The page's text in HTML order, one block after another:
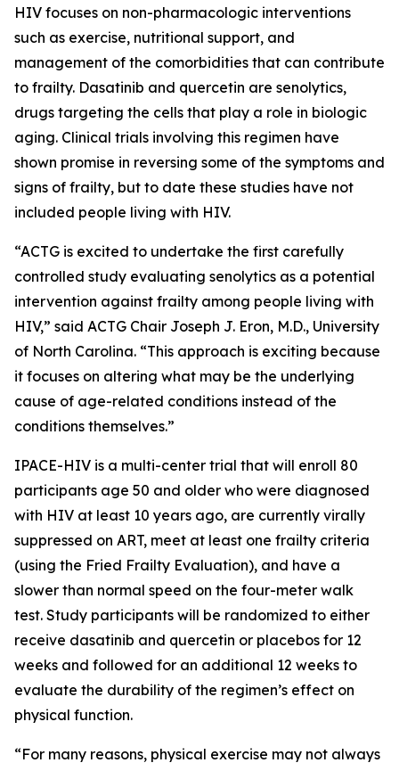
HIV focuses on non-pharmacologic interventions
such as exercise, nutritional support, and
management of the comorbidities that can contribute
to frailty. Dasatinib and quercetin are senolytics,
drugs targeting the cells that play a role in biologic
aging. Clinical trials involving this regimen have
shown promise in reversing some of the symptoms and
signs of frailty, but to date these studies have not
included people living with HIV.
“ACTG is excited to undertake the first carefully
controlled study evaluating senolytics as a potential
intervention against frailty among people living with
HIV,” said ACTG Chair Joseph J. Eron, M.D., University
of North Carolina. “This approach is exciting because
it focuses on altering what may be the underlying
cause of age-related conditions instead of the
conditions themselves.”
IPACE-HIV is a multi-center trial that will enroll 80
participants age 50 and older who were diagnosed
with HIV at least 10 years ago, are currently virally
suppressed on ART, meet at least one frailty criteria
(using the Fried Frailty Evaluation), and have a
slower than normal speed on the four-meter walk
test. Study participants will be randomized to either
receive dasatinib and quercetin or placebos for 12
weeks and followed for an additional 12 weeks to
evaluate the durability of the regimen’s effect on
physical function.
“For many reasons, physical exercise may not always